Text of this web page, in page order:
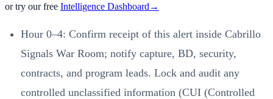
or try our free Intelligence Dashboard →
Hour 0–4: Confirm receipt of this alert inside Cabrillo
Signals War Room; notify capture, BD, security,
contracts, and program leads. Lock and audit any
controlled unclassified information (CUI (Controlled